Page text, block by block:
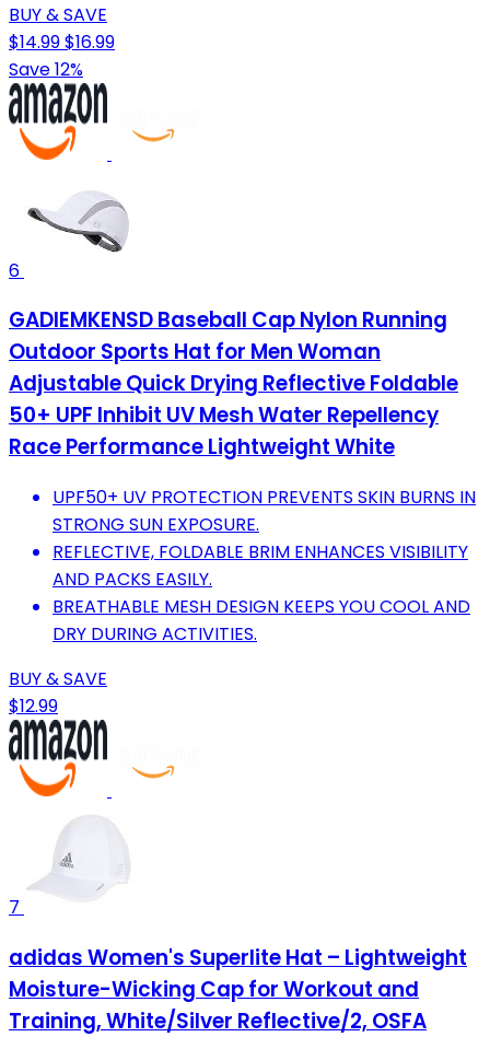
BUY & SAVE
$14.99$16.99
Save 12%
6
GADIEMKENSD Baseball Cap Nylon Running
Outdoor Sports Hat for Men Woman
Adjustable Quick Drying Reflective Foldable
50+ UPF Inhibit UV Mesh Water Repellency
Race Performance Lightweight White
UPF50+ UV PROTECTION PREVENTS SKIN BURNS IN
STRONG SUN EXPOSURE.
REFLECTIVE, FOLDABLE BRIM ENHANCES VISIBILITY
AND PACKS EASILY.
BREATHABLE MESH DESIGN KEEPS YOU COOL AND
DRY DURING ACTIVITIES.
BUY & SAVE
$12.99
7
adidas Women's Superlite Hat – Lightweight
Moisture-Wicking Cap for Workout and
Training, White/Silver Reflective/2, OSFA